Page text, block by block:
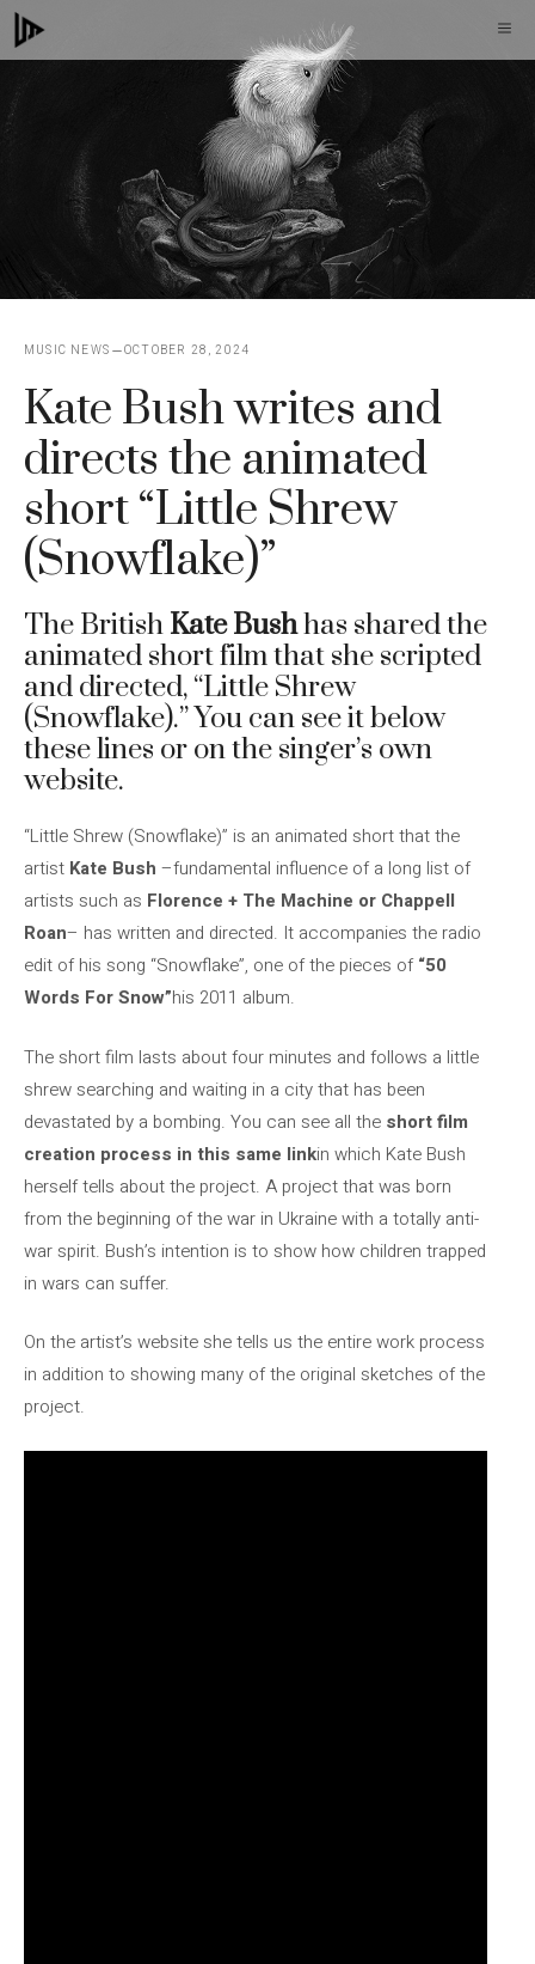
Skip
to
MUSIC NEWS OCTOBER 28, 2024
Kate Bush writes and
directs the animated
short “Little Shrew
(Snowflake)”
The British Kate Bushhas shared the
animated short film that she scripted
and directed, “Little Shrew
(Snowflake).” You can see it below
these lines or on the singer’s own
website.
“Little Shrew (Snowflake)” is an animated short that the
artist Kate Bush –fundamental influence of a long list of
artists such as Florence + The Machine or Chappell
Roan– has written and directed. It accompanies the radio
edit of his song “Snowflake”, one of the pieces of“50
Words For Snow”his 2011 album.
The short film lasts about four minutes and follows a little
shrew searching and waiting in a city that has been
devastated by a bombing. You can see all the short film
creation process in this same linkin which Kate Bush
herself tells about the project. A project that was born
from the beginning of the war in Ukraine with a totally anti-
war spirit. Bush’s intention is to show how children trapped
in wars can suffer.
On the artist’s website she tells us the entire work process
in addition to showing many of the original sketches of the
project.